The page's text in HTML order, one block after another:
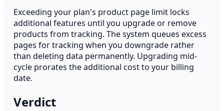
Exceeding your plan's product page limit locks
additional features until you upgrade or remove
products from tracking. The system queues excess
pages for tracking when you downgrade rather
than deleting data permanently. Upgrading mid-
cycle prorates the additional cost to your billing
date.
Verdict